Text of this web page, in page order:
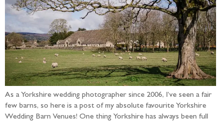
As a Yorkshire wedding photographer since 2006, I’ve seen a fair
few barns, so here is a post of my absolute favourite Yorkshire
Wedding Barn Venues! One thing Yorkshire has always been full